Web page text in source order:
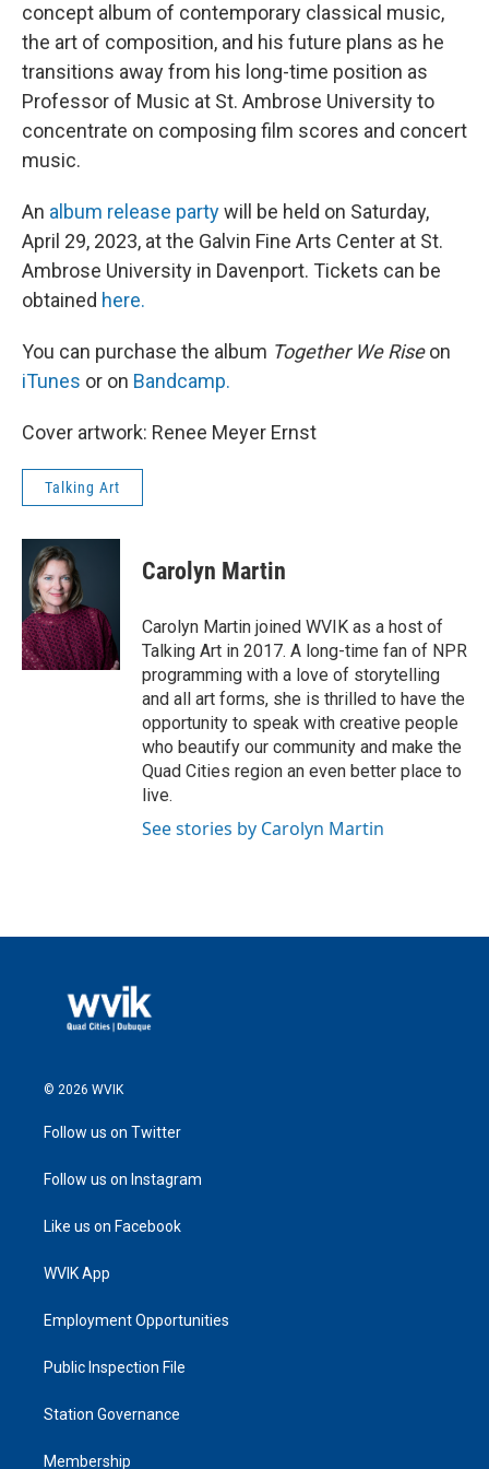
concept album of contemporary classical music,
the art of composition, and his future plans as he
transitions away from his long-time position as
Professor of Music at St. Ambrose University to
concentrate on composing film scores and concert
music.
An album release partywill be held on Saturday,
April 29, 2023, at the Galvin Fine Arts Center at St.
Ambrose University in Davenport. Tickets can be
obtained here.
You can purchase the album Together We Riseon
iTunes or on Bandcamp.
Cover artwork: Renee Meyer Ernst
Talking Art
Carolyn Martin
Carolyn Martin joined WVIK as a host of
Talking Art in 2017. A long-time fan of NPR
programming with a love of storytelling
and all art forms, she is thrilled to have the
opportunity to speak with creative people
who beautify our community and make the
Quad Cities region an even better place to
live.
See stories by Carolyn Martin
© 2026 WVIK
Follow us on Twitter
Follow us on Instagram
Like us on Facebook
WVIK App
Employment Opportunities
Public Inspection File
Station Governance
Membership